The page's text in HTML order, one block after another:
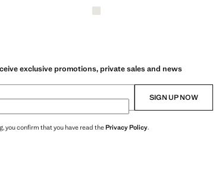
Off White
exclusive promotions, private sales and news
SIGN UP NOW
you confirm that you have read thePrivacy Policy.